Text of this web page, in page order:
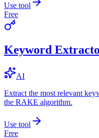
Use tool
Free
Keyword
AI
Extract the most relevant
the RAKE algorithm.
Use tool
Free